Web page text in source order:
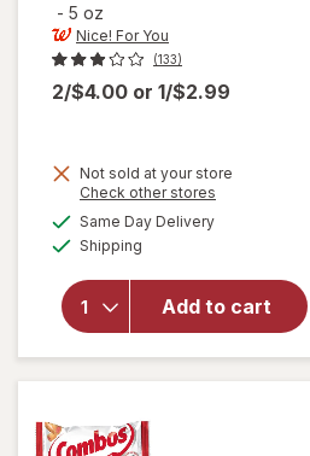
- 5 oz
Nice! For You
(133)
2/$4.00 or 1/$2.99
Not sold at your store
Check other stores
Same Day Deliveryavailable
Shipping
Add to cart
will
Nice!